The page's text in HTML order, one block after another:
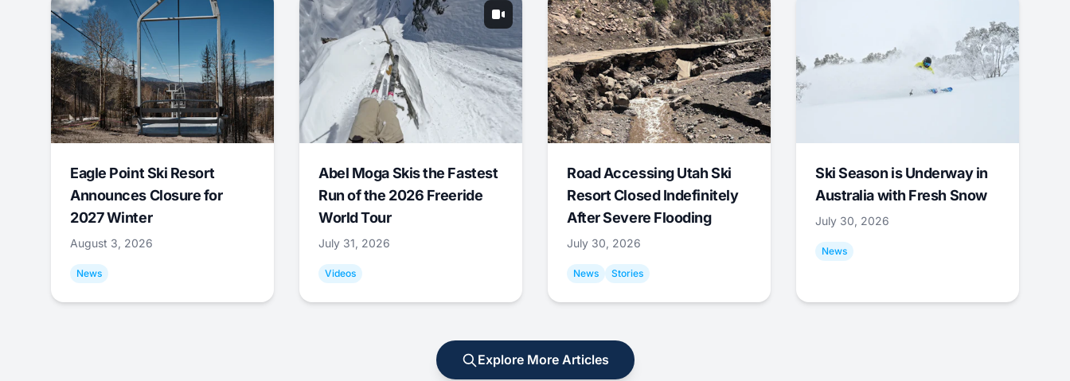
Eagle Point Ski Resort
Announces Closure for
2027 Winter
August 3, 2026
News
Abel Moga Skis the Fastest
Run of the 2026 Freeride
World Tour
July 31, 2026
Videos
Road Accessing Utah Ski
Resort Closed Indefinitely
After Severe Flooding
July 30, 2026
News Stories
Ski Season is Underway in
Australia with Fresh Snow
July 30, 2026
News
Explore More Articles